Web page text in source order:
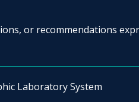
or recommendations
Laboratory System